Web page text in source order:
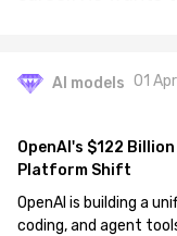
AI models 01
OpenAI's $122
Platform Shift
OpenAI is building a
coding, and agent